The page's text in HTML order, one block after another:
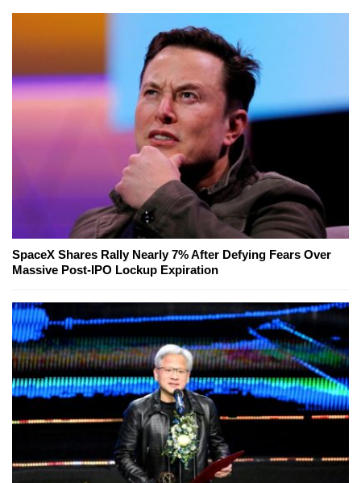
SpaceX Shares Rally Nearly 7% After Defying Fears Over
Massive Post-IPO Lockup Expiration